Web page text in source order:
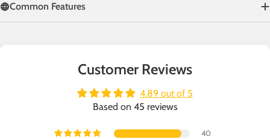
Common Features
Customer Reviews
4.89 out of 5
Based on 45 reviews
40